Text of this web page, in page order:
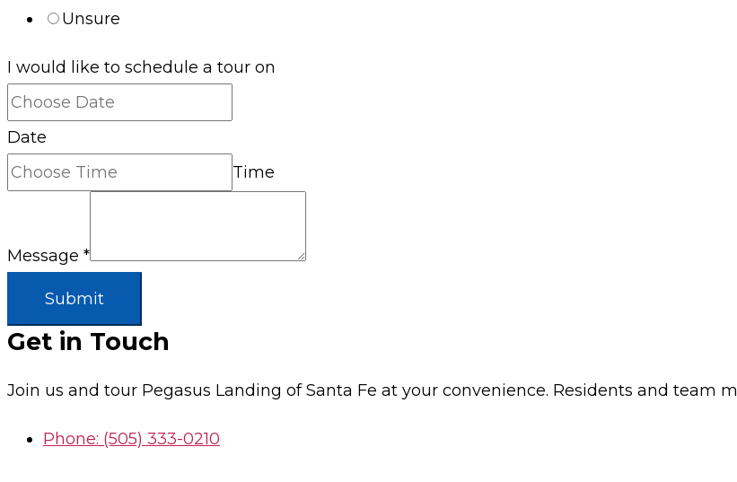
Unsure
I would like to schedule a tour on
Date
Time
Message *
Submit
Get in Touch
Join us and tour Pegasus Landing of Santa Fe at your convenience. Residents and team
Phone: (505) 333-0210